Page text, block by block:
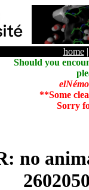
home
Should you
elNémo
**Some
Sorry
no